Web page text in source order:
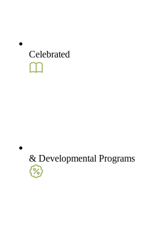
Celebrated
& Developmental Programs